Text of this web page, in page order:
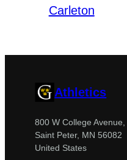
Carleton
Athletics
800 W College Avenue,
Saint Peter, MN 56082
United States